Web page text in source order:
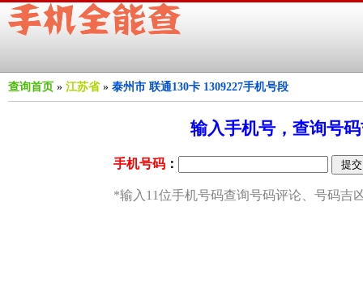
查询首页 » 江苏省 » 泰州市 联通130卡 1309227手机号段
输入手机号，查询号